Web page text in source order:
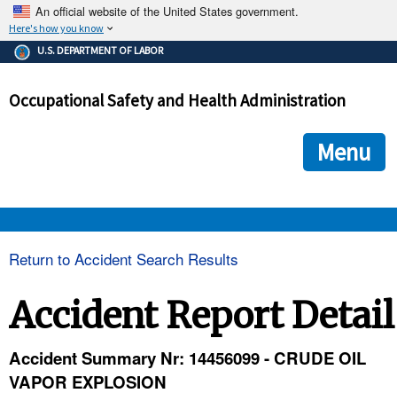
An official website of the United States government.
Here's how you know
The .gov means it's official.
Federal government websites often end in .gov or .mil. Before
government site.
ensures that you are connecting to the official
and that any information you provide is encrypted and
U.S. DEPARTMENT OF LABOR
Occupational Safety and Health Administration
Menu
Return to Accident Search Results
Accident Report Detail
Accident Summary Nr: 14456099 - CRUDE OIL
VAPOR EXPLOSION